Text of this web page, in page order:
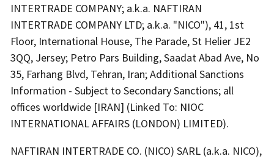
INTERTRADE COMPANY; a.k.a. NAFTIRAN
INTERTRADE COMPANY LTD; a.k.a. "NICO"), 41, 1st
Floor, International House, The Parade, St Helier JE2
3QQ, Jersey; Petro Pars Building, Saadat Abad Ave, No
35, Farhang Blvd, Tehran, Iran; Additional Sanctions
Information - Subject to Secondary Sanctions; all
offices worldwide [IRAN] (Linked To: NIOC
INTERNATIONAL AFFAIRS (LONDON) LIMITED).
NAFTIRAN INTERTRADE CO. (NICO) SARL (a.k.a. NICO),